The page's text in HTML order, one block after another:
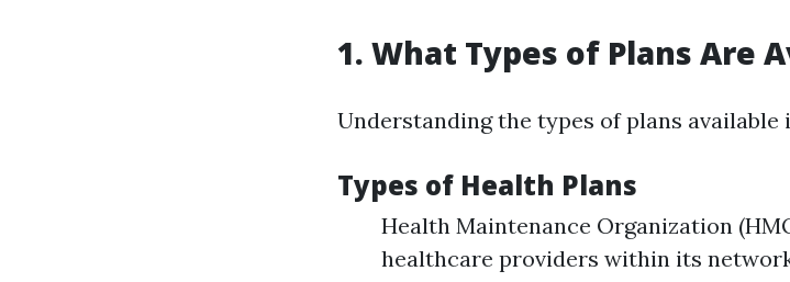
1. What Types of Plans Are
Understanding the types of plans available
Types of Health Plans
Health Maintenance Organization
healthcare providers within its